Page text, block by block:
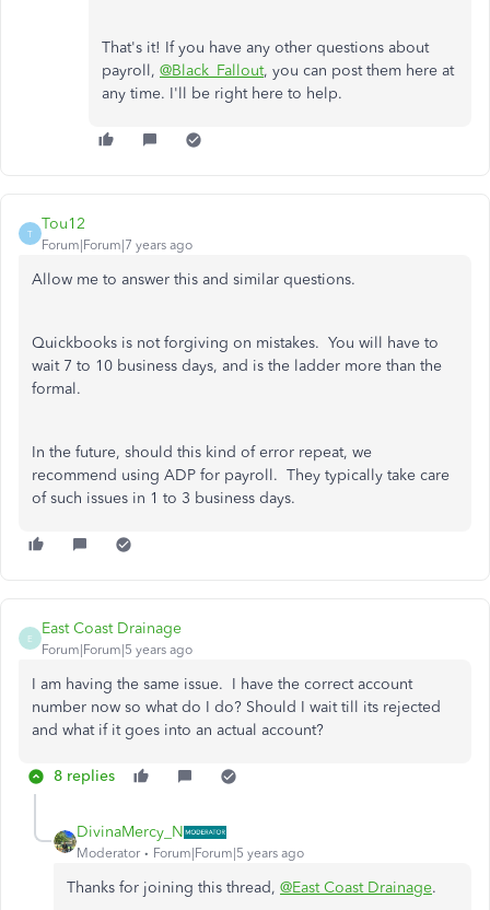
That's it! If you have any other questions about
payroll, @Black_Fallout, you can post them here at
any time. I'll be right here to help.
T
Tou12
Forum|Forum|7 years ago
Allow me to answer this and similar questions.
Quickbooks is not forgiving on mistakes. You will have to
wait 7 to 10 business days, and is the ladder more than the
formal.
In the future, should this kind of error repeat, we
recommend using ADP for payroll. They typically take care
of such issues in 1 to 3 business days.
E
East Coast Drainage
Forum|Forum|5 years ago
I am having the same issue. I have the correct account
number now so what do I do? Should I wait till its rejected
and what if it goes into an actual account?
8 replies
DivinaMercy_N
Moderator Forum|Forum|5 years ago
Thanks for joining this thread, @East Coast Drainage.